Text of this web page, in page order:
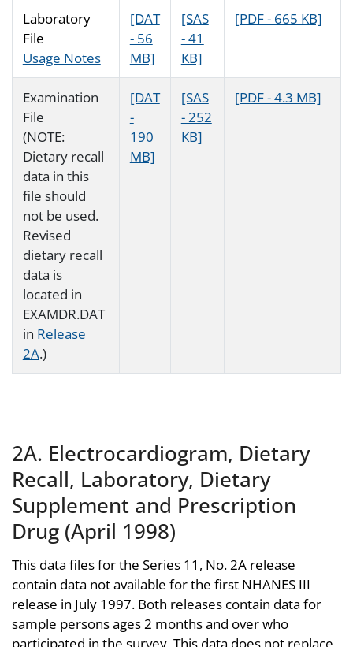
Laboratory
File
Usage Notes
[DAT
- 56
MB]
[SAS
- 41
KB]
[PDF - 665 KB]
Examination
File
(NOTE:
Dietary recall
data in this
file should
not be used.
Revised
dietary recall
data is
located in
EXAMDR.DAT
in Release
2A.)
[DAT
-
190
MB]
[SAS
- 252
KB]
[PDF - 4.3 MB]
2A. Electrocardiogram, Dietary
Recall, Laboratory, Dietary
Supplement and Prescription
Drug (April 1998)
This data files for the Series 11, No. 2A release
contain data not available for the first NHANES III
release in July 1997. Both releases contain data for
sample persons ages 2 months and over who
participated in the survey. This data does not replace